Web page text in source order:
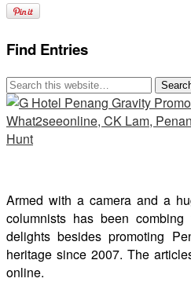
Find Entries
Armed with a camera and a
columnists has been
delights besides promoting
heritage since 2007. The
online.